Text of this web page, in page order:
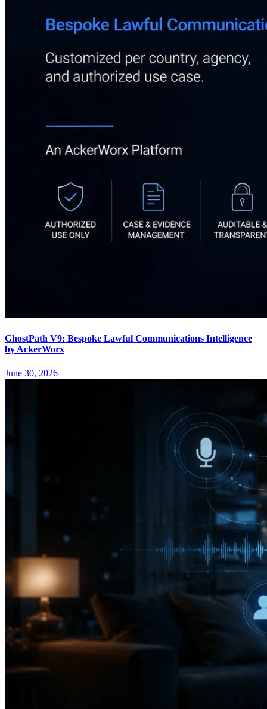
GhostPath V9: Bespoke Lawful Communications Intelligence
by AckerWorx
June 30, 2026